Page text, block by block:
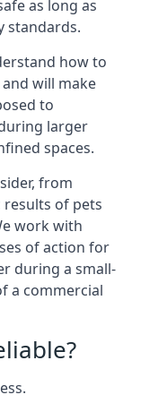
as long as
standards.
how to
will make
to
larger
spaces.
from
of pets
work with
of action for
during a small-
a commercial